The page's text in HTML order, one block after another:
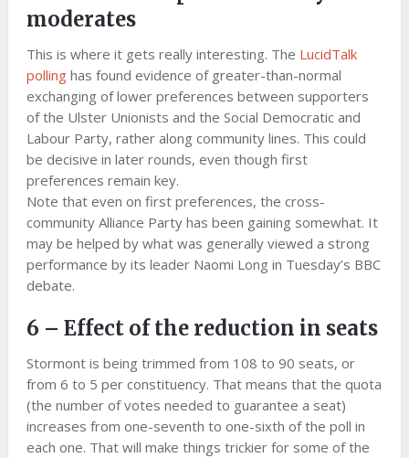
moderates
This is where it gets really interesting. The LucidTalk
pollinghas found evidence of greater-than-normal
exchanging of lower preferences between supporters
of the Ulster Unionists and the Social Democratic and
Labour Party, rather along community lines. This could
be decisive in later rounds, even though first
preferences remain key.
Note that even on first preferences, the cross-
community Alliance Party has been gaining somewhat. It
may be helped by what was generally viewed a strong
performance by its leader Naomi Long in Tuesday’s BBC
debate.
6 – Effect of the reduction in seats
Stormont is being trimmed from 108 to 90 seats, or
from 6 to 5 per constituency. That means that the quota
(the number of votes needed to guarantee a seat)
increases from one-seventh to one-sixth of the poll in
each one. That will make things trickier for some of the